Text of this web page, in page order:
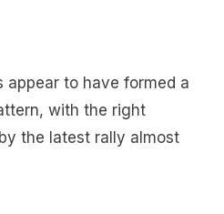
appear to have formed a
with the right
the latest rally almost